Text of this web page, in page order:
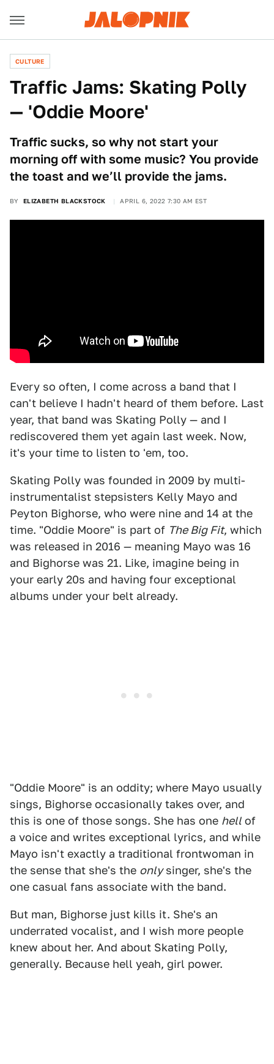
CULTURE
Traffic Jams: Skating Polly
— 'Oddie Moore'
Traffic sucks, so why not start your
morning off with some music? You provide
the toast and we’ll provide the jams.
BY ELIZABETH BLACKSTOCK APRIL 6, 2022 7:30 AM EST
Every so often, I come across a band that I
can't believe I hadn't heard of them before. Last
year, that band was Skating Polly — and I
rediscovered them yet again last week. Now,
it's your time to listen to 'em, too.
Skating Polly was founded in 2009 by multi-
instrumentalist stepsisters Kelly Mayo and
Peyton Bighorse, who were nine and 14 at the
time. "Oddie Moore" is part of The Big Fit, which
was released in 2016 — meaning Mayo was 16
and Bighorse was 21. Like, imagine being in
your early 20s and having four exceptional
albums under your belt already.
"Oddie Moore" is an oddity; where Mayo usually
sings, Bighorse occasionally takes over, and
this is one of those songs. She has one hellof
a voice and writes exceptional lyrics, and while
Mayo isn't exactly a traditional frontwoman in
the sense that she's the onlysinger, she's the
one casual fans associate with the band.
But man, Bighorse just kills it. She's an
underrated vocalist, and I wish more people
knew about her. And about Skating Polly,
generally. Because hell yeah, girl power.